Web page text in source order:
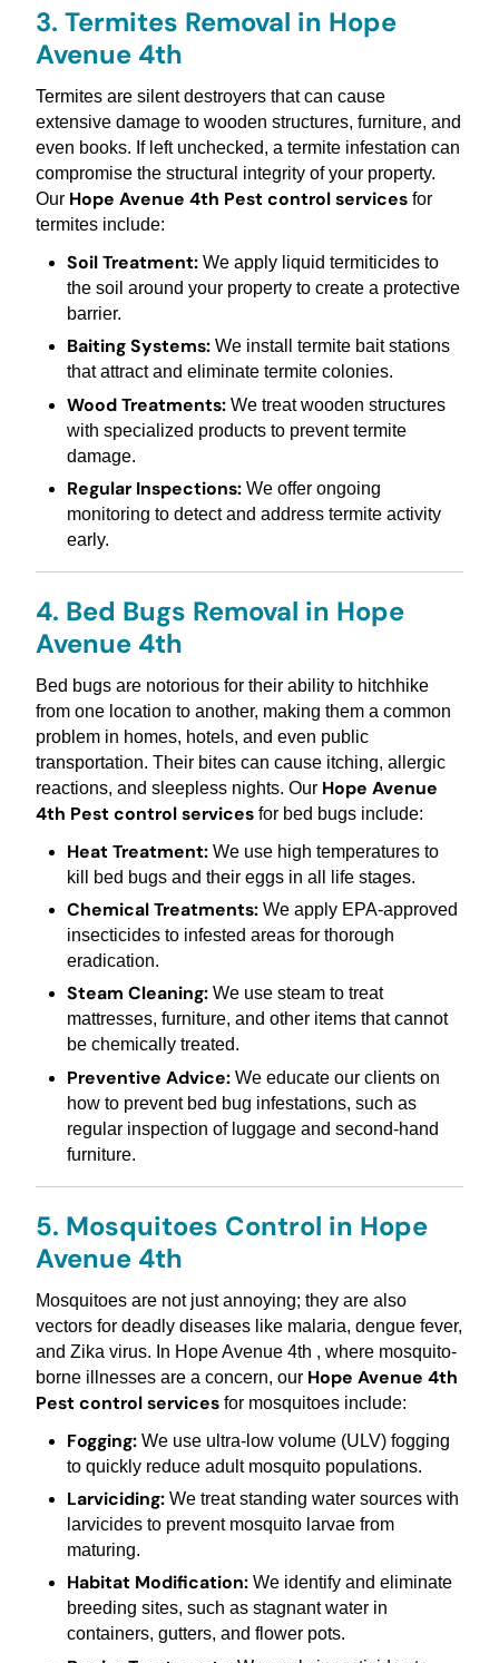
3. Termites Removal in Hope
Avenue 4th
Termites are silent destroyers that can cause
extensive damage to wooden structures, furniture, and
even books. If left unchecked, a termite infestation can
compromise the structural integrity of your property.
Our Hope Avenue 4th Pest control servicesfor
termites include:
Soil Treatment:We apply liquid termiticides to
the soil around your property to create a protective
barrier.
Baiting Systems:We install termite bait stations
that attract and eliminate termite colonies.
Wood Treatments:We treat wooden structures
with specialized products to prevent termite
damage.
Regular Inspections:We offer ongoing
monitoring to detect and address termite activity
early.
4. Bed Bugs Removal in Hope
Avenue 4th
Bed bugs are notorious for their ability to hitchhike
from one location to another, making them a common
problem in homes, hotels, and even public
transportation. Their bites can cause itching, allergic
reactions, and sleepless nights. Our Hope Avenue
4th Pest control servicesfor bed bugs include:
Heat Treatment:We use high temperatures to
kill bed bugs and their eggs in all life stages.
Chemical Treatments:We apply EPA-approved
insecticides to infested areas for thorough
eradication.
Steam Cleaning:We use steam to treat
mattresses, furniture, and other items that cannot
be chemically treated.
Preventive Advice:We educate our clients on
how to prevent bed bug infestations, such as
regular inspection of luggage and second-hand
furniture.
5. Mosquitoes Control in Hope
Avenue 4th
Mosquitoes are not just annoying; they are also
vectors for deadly diseases like malaria, dengue fever,
and Zika virus. In Hope Avenue 4th , where mosquito-
borne illnesses are a concern, our Hope Avenue 4th
Pest control servicesfor mosquitoes include:
Fogging:We use ultra-low volume (ULV) fogging
to quickly reduce adult mosquito populations.
Larviciding:We treat standing water sources with
larvicides to prevent mosquito larvae from
maturing.
Habitat Modification:We identify and eliminate
breeding sites, such as stagnant water in
containers, gutters, and flower pots.